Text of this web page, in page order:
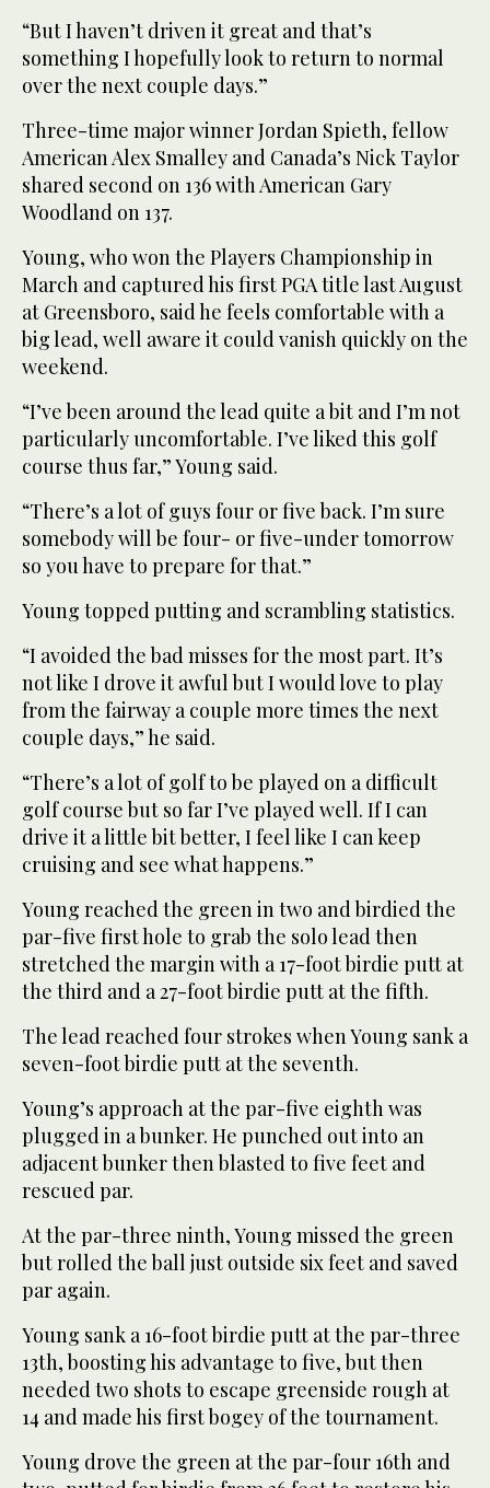
“But I haven’t driven it great and that’s
something I hopefully look to return to normal
over the next couple days.”
Three-time major winner Jordan Spieth, fellow
American Alex Smalley and Canada’s Nick Taylor
shared second on 136 with American Gary
Woodland on 137.
Young, who won the Players Championship in
March and captured his first PGA title last August
at Greensboro, said he feels comfortable with a
big lead, well aware it could vanish quickly on the
weekend.
“I’ve been around the lead quite a bit and I’m not
particularly uncomfortable. I’ve liked this golf
course thus far,” Young said.
“There’s a lot of guys four or five back. I’m sure
somebody will be four- or five-under tomorrow
so you have to prepare for that.”
Young topped putting and scrambling statistics.
“I avoided the bad misses for the most part. It’s
not like I drove it awful but I would love to play
from the fairway a couple more times the next
couple days,” he said.
“There’s a lot of golf to be played on a difficult
golf course but so far I’ve played well. If I can
drive it a little bit better, I feel like I can keep
cruising and see what happens.”
Young reached the green in two and birdied the
par-five first hole to grab the solo lead then
stretched the margin with a 17-foot birdie putt at
the third and a 27-foot birdie putt at the fifth.
The lead reached four strokes when Young sank a
seven-foot birdie putt at the seventh.
Young’s approach at the par-five eighth was
plugged in a bunker. He punched out into an
adjacent bunker then blasted to five feet and
rescued par.
At the par-three ninth, Young missed the green
but rolled the ball just outside six feet and saved
par again.
Young sank a 16-foot birdie putt at the par-three
13th, boosting his advantage to five, but then
needed two shots to escape greenside rough at
14 and made his first bogey of the tournament.
Young drove the green at the par-four 16th and